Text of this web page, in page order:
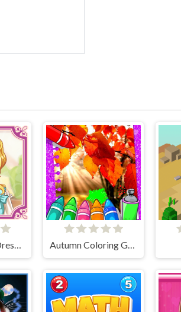
Autumn Coloring Game